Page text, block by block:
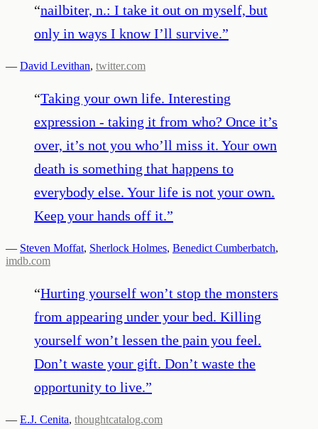
“nailbiter, n.: I take it out on myself, but
only in ways I know I’ll survive.”
— David Levithan, twitter.com
“Taking your own life. Interesting
expression - taking it from who? Once it’s
over, it’s not you who’ll miss it. Your own
death is something that happens to
everybody else. Your life is not your own.
Keep your hands off it.”
— Steven Moffat, Sherlock Holmes, Benedict Cumberbatch,
imdb.com
“Hurting yourself won’t stop the monsters
from appearing under your bed. Killing
yourself won’t lessen the pain you feel.
Don’t waste your gift. Don’t waste the
opportunity to live.”
— E.J. Cenita, thoughtcatalog.com